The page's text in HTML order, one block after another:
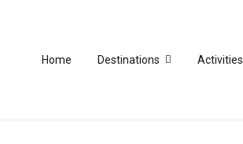
Home Destinations Activities